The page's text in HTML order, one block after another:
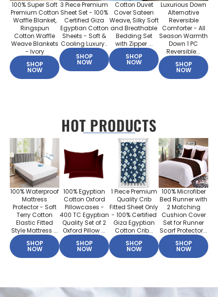
100% Super Soft
Premium Cotton
Waffle Blanket,
Ringspun
Cotton Waffle
Weave Blankets
- Ivory
SHOP
NOW
3 Piece Premium
Sheet Set - 100%
Certified Giza
Egyptian Cotton
Sheets - Soft &
Cooling Luxury..
SHOP
NOW
Cotton Duvet
Cover Sateen
Weave, Silky Soft
and Breathable
Bedding Set
with Zipper ...
SHOP
NOW
Luxurious Down
Alternative
Reversible
Comforter - All
Season Warmth
Down 1 PC
Reversible...
SHOP
NOW
HOT PRODUCTS
100% Waterproof
Mattress
Protector - Soft
Terry Cotton
Elastic Fitted
Style Mattress ...
SHOP
NOW
100% Egyptian
Cotton Oxford
Pillowcases -
400 TC Egyptian
Quality Set of 2
Oxford Pillow ...
SHOP
NOW
1 Piece Premium
Quality Crib
Fitted Sheet Only
- 100% Certified
Giza Egyptian
Cotton Crib...
SHOP
NOW
100% Microfiber
Bed Runner with
2 Matching
Cushion Cover
Set for Runner
Scarf Protector...
SHOP
NOW